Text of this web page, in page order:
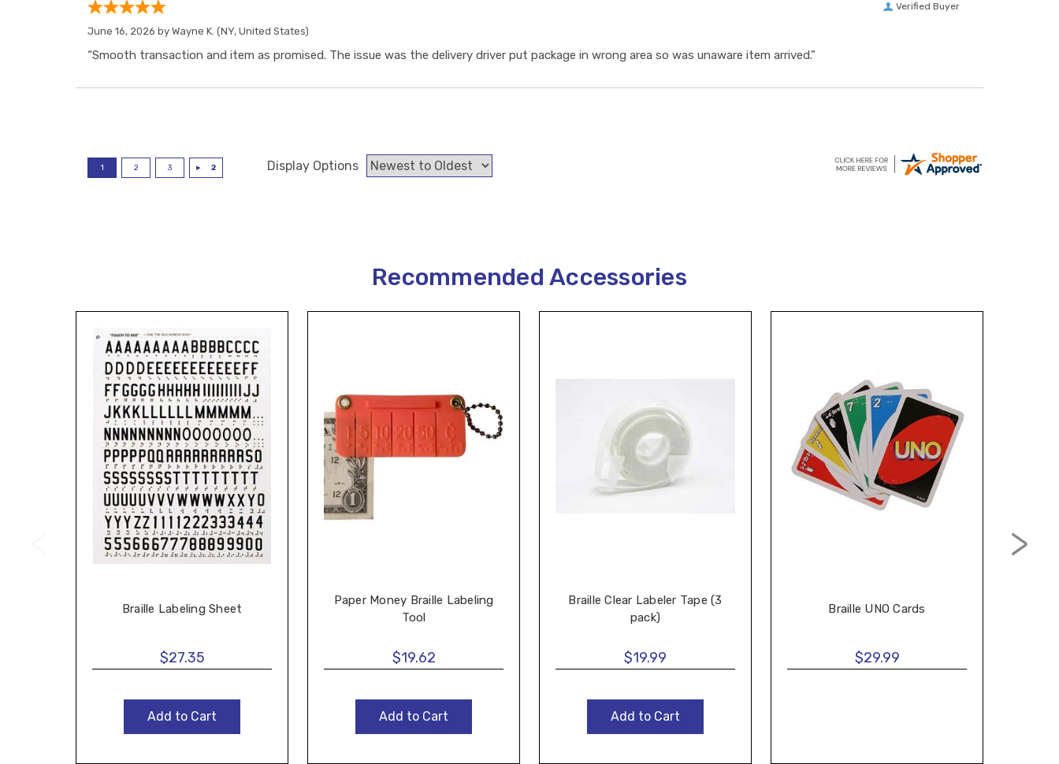
Verified Buyer
June 16, 2026 by Wayne K. (NY, United States)
“Smooth transaction and item as promised. The issue was the delivery driver put package in wrong area so was unaware item arrived.”
Display Options
Recommended Accessories
Braille Labeling Sheet
$27.35
Add to Cart
Paper Money Braille Labeling
Tool
$19.62
Add to Cart
Braille Clear Labeler Tape (3
pack)
$19.99
Add to Cart
Braille UNO Cards
$29.99